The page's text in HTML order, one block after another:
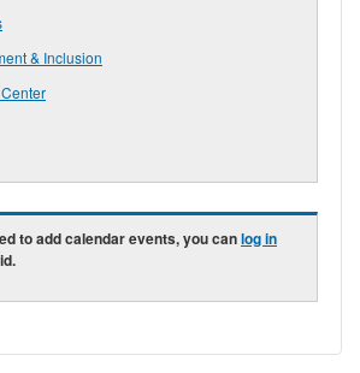
& Inclusion
to add calendar events, you canlog in